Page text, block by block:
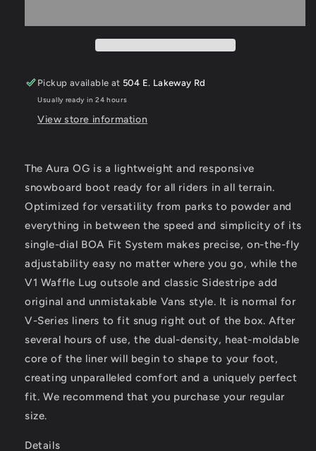
Black/Gum
Snowboard
$235,
SALE
$200
Black/Gum
$235,
SALE
$200
Pickup available at 504 E. Lakeway Rd
Usually ready in 24 hours
View store information
The Aura OG is a lightweight and responsive
snowboard boot ready for all riders in all terrain.
Optimized for versatility from parks to powder and
everything in between the speed and simplicity of its
single-dial BOA Fit System makes precise, on-the-fly
adjustability easy no matter where you go, while the
V1 Waffle Lug outsole and classic Sidestripe add
original and unmistakable Vans style. It is normal for
V-Series liners to fit snug right out of the box. After
several hours of use, the dual-density, heat-moldable
core of the liner will begin to shape to your foot,
creating unparalleled comfort and a uniquely perfect
fit. We recommend that you purchase your regular
size.
Details